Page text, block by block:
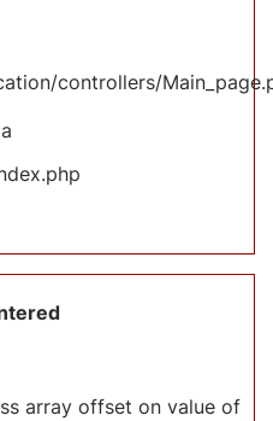
controllers/
array offset on value of